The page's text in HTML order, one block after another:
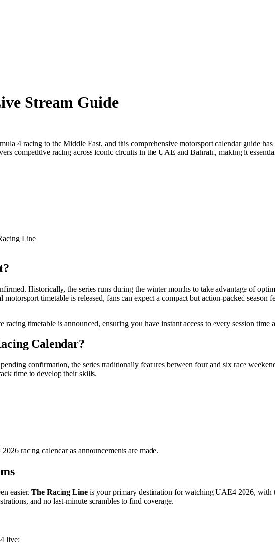
Stream Guide
4 racing to the Middle East, and this comprehensive motorsport calendar guide
competitive racing across iconic circuits in the UAE and Bahrain, making it
Line
Historically, the series runs during the winter months to take advantage of
timetable is released, fans can expect a compact but action-packed
timetable is announced, ensuring you have instant access to every session time
Calendar?
confirmation, the series traditionally features between four and six race
time to develop their skills.
racing calendar as announcements are made.
easier. The Racing Line is your primary destination for watching UAE4 2026, with
and no last-minute scrambles to find coverage.
live: